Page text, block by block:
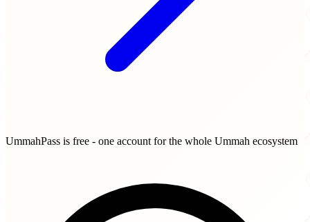
UmmahPass is free - one account for the whole Ummah ecosystem